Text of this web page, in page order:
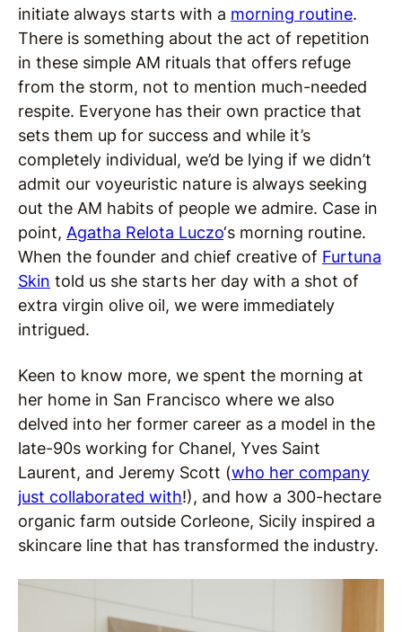
initiate always starts with a morning routine.
There is something about the act of repetition
in these simple AM rituals that offers refuge
from the storm, not to mention much-needed
respite. Everyone has their own practice that
sets them up for success and while it’s
completely individual, we’d be lying if we didn’t
admit our voyeuristic nature is always seeking
out the AM habits of people we admire. Case in
point, Agatha Relota Luczo‘s morning routine.
When the founder and chief creative of Furtuna
Skin told us she starts her day with a shot of
extra virgin olive oil, we were immediately
intrigued.
Keen to know more, we spent the morning at
her home in San Francisco where we also
delved into her former career as a model in the
late-90s working for Chanel, Yves Saint
Laurent, and Jeremy Scott (who her company
just collaborated with!), and how a 300-hectare
organic farm outside Corleone, Sicily inspired a
skincare line that has transformed the industry.